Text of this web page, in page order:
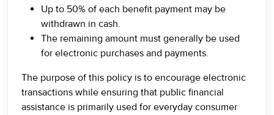
Up to 50% of each benefit payment may be
withdrawn in cash.
The remaining amount must generally be used
for electronic purchases and payments.
The purpose of this policy is to encourage electronic
transactions while ensuring that public financial
assistance is primarily used for everyday consumer